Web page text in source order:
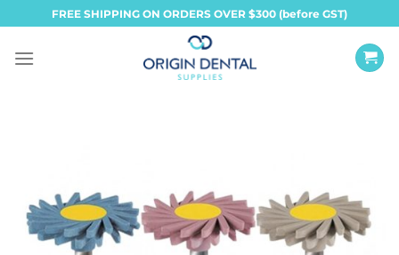
to
content
FREE SHIPPING ON ORDERS OVER $300 (before GST)